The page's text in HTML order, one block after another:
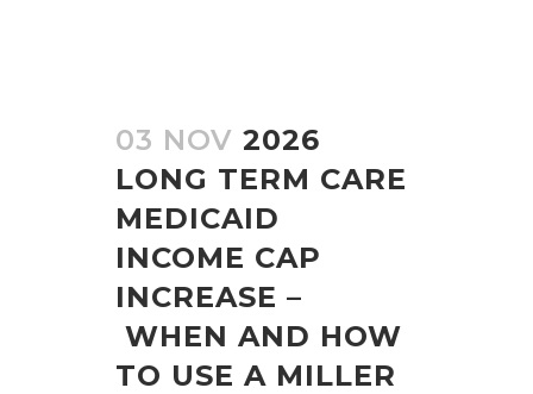
03 NOV 2026
LONG TERM CARE
MEDICAID
INCOME CAP
INCREASE –
WHEN AND HOW
TO USE A MILLER